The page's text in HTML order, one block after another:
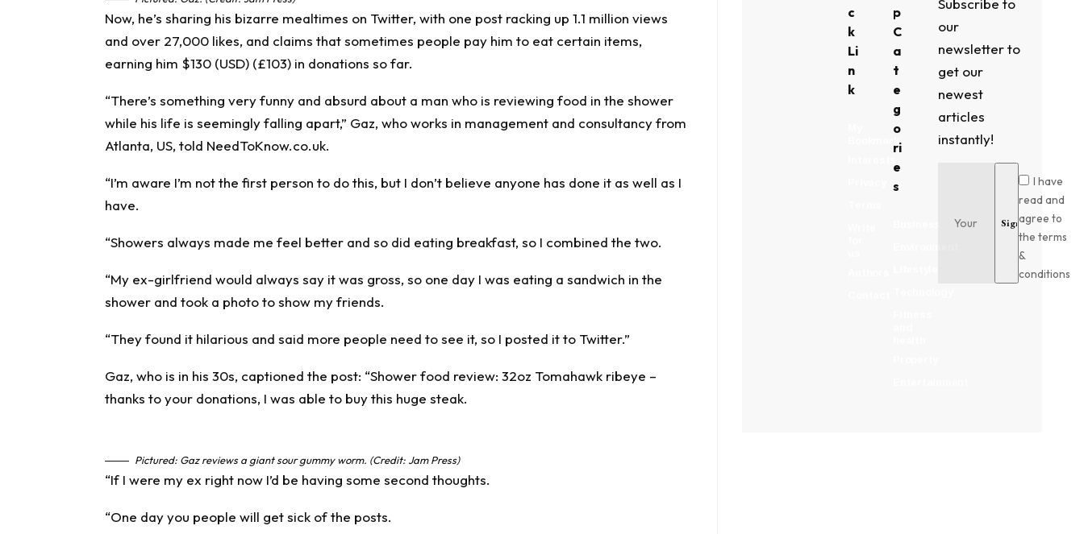
Now, he’s sharing his bizarre mealtimes on Twitter, with one post racking up 1.1 million views
and over 27,000 likes, and claims that sometimes people pay him to eat certain items,
earning him $130 (USD) (£103) in donations so far.
“There’s something very funny and absurd about a man who is reviewing food in the shower
while his life is seemingly falling apart,” Gaz, who works in management and consultancy from
Atlanta, US, told NeedToKnow.co.uk.
“I’m aware I’m not the first person to do this, but I don’t believe anyone has done it as well as I
have.
“Showers always made me feel better and so did eating breakfast, so I combined the two.
“My ex-girlfriend would always say it was gross, so one day I was eating a sandwich in the
shower and took a photo to show my friends.
“They found it hilarious and said more people need to see it, so I posted it to Twitter.”
Gaz, who is in his 30s, captioned the post: “Shower food review: 32oz Tomahawk ribeye –
thanks to your donations, I was able to buy this huge steak.
Pictured: Gaz reviews a giant sour gummy worm. (Credit: Jam Press)
“If I were my ex right now I’d be having some second thoughts.
“One day you people will get sick of the posts.
c
k
Li
n
k
p
C
a
t
e
g
o
ri
e
s
Subscribe to
our
newsletter to
get our
newest
articles
instantly!
I have
read and
agree to
the terms
&
conditions